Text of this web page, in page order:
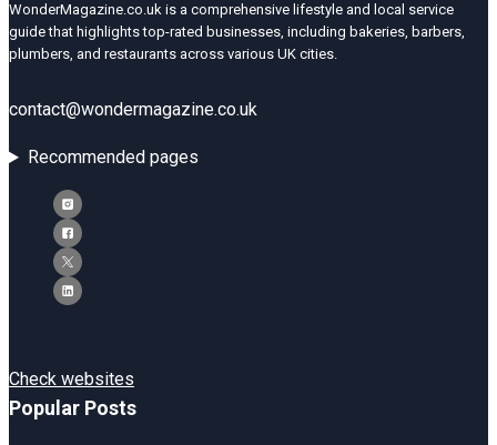
WonderMagazine.co.uk is a comprehensive lifestyle and local service
guide that highlights top-rated businesses, including bakeries, barbers,
plumbers, and restaurants across various UK cities.
contact@wondermagazine.co.uk
Recommended pages
Check websites
Popular Posts